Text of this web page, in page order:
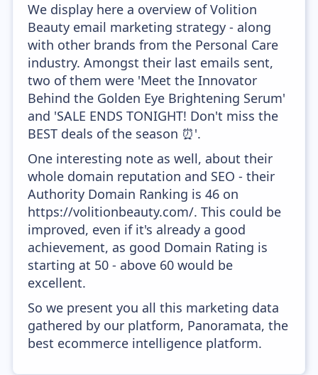
We display here a overview of Volition
Beauty email marketing strategy - along
with other brands from the Personal Care
industry. Amongst their last emails sent,
two of them were 'Meet the Innovator
Behind the Golden Eye Brightening Serum'
and 'SALE ENDS TONIGHT! Don't miss the
BEST deals of the season ⏰'.
One interesting note as well, about their
whole domain reputation and SEO - their
Authority Domain Ranking is 46 on
https://volitionbeauty.com/. This could be
improved, even if it's already a good
achievement, as good Domain Rating is
starting at 50 - above 60 would be
excellent.
So we present you all this marketing data
gathered by our platform, Panoramata, the
best ecommerce intelligence platform.